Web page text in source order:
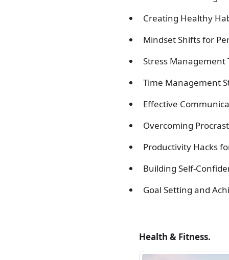
Creating Healthy
Mindset Shifts for
Stress Management
Time Management
Effective
Overcoming
Productivity Hacks
Building Self-
Goal Setting and
Health & Fitness.